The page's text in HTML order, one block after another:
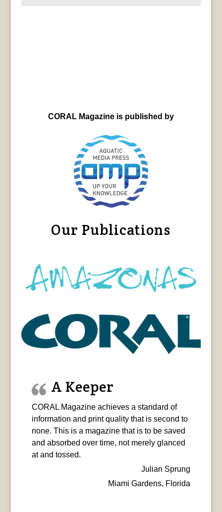
CORAL Magazine is published by
Our Publications
A Keeper
CORAL Magazine achieves a standard of
information and print quality that is second to
none. This is a magazine that is to be saved
and absorbed over time, not merely glanced
at and tossed.
Julian Sprung
Miami Gardens, Florida